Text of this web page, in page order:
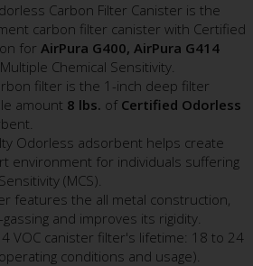
Carbon Filter Canister is the
carbon filter canister with Certified
for AirPura G400, AirPura G414
Chemical Sensitivity.
filter is the 1-inch deep filter
amount 8 lbs. of Certified Odorless
Odorless adsorbent helps create
environment for individuals suffering
(MCS).
features the all metal construction,
and improves its rigidity.
VOC canister filter's lifetime: 18 to 24
conditions and usage).